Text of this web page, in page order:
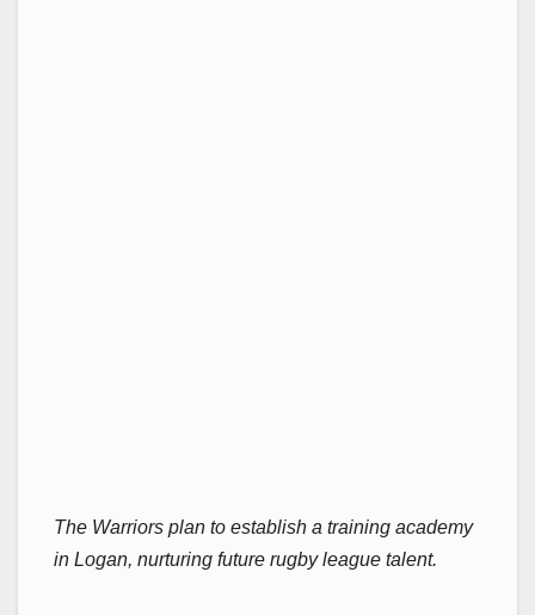
The Warriors plan to establish a training academy
in Logan, nurturing future rugby league talent.